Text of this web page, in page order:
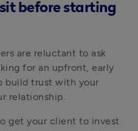
before starting
are reluctant to ask
for an upfront, early
build trust with your
relationship.
get your client to invest